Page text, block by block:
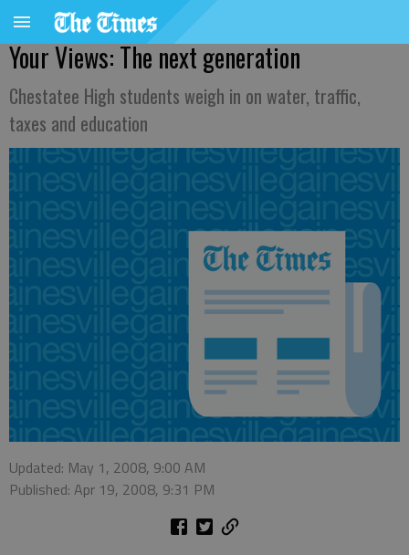
Your Views: The next generation
Chestatee High students weigh in on water, traffic,
taxes and education
Updated: May 1, 2008, 9:00 AM
Published: Apr 19, 2008, 9:31 PM